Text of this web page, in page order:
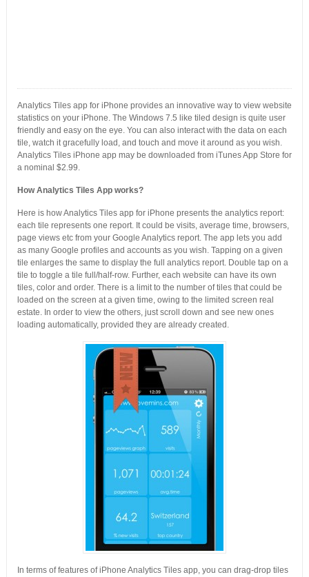
Analytics Tiles app for iPhone provides an innovative way to view website
statistics on your iPhone. The Windows 7.5 like tiled design is quite user
friendly and easy on the eye. You can also interact with the data on each
tile, watch it gracefully load, and touch and move it around as you wish.
Analytics Tiles iPhone app may be downloaded from iTunes App Store for
a nominal $2.99.
How Analytics Tiles App works?
Here is how Analytics Tiles app for iPhone presents the analytics report:
each tile represents one report. It could be visits, average time, browsers,
page views etc from your Google Analytics report. The app lets you add
as many Google profiles and accounts as you wish. Tapping on a given
tile enlarges the same to display the full analytics report. Double tap on a
tile to toggle a tile full/half-row. Further, each website can have its own
tiles, color and order. There is a limit to the number of tiles that could be
loaded on the screen at a given time, owing to the limited screen real
estate. In order to view the others, just scroll down and see new ones
loading automatically, provided they are already created.
In terms of features of iPhone Analytics Tiles app, you can drag-drop tiles